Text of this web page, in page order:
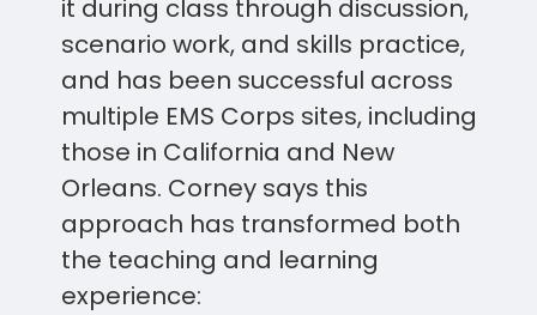
it during class through discussion,
scenario work, and skills practice,
and has been successful across
multiple EMS Corps sites, including
those in California and New
Orleans. Corney says this
approach has transformed both
the teaching and learning
experience: